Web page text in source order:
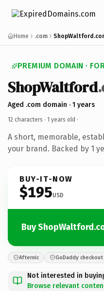
Home .com
PREMIUM DOMAIN ·
ShopWaltford
Aged .com domain · 1 years
12 characters · 1 years old ·
A short, memorable,
your brand. Backed by 1
BUY-IT-NOW
$195USD
Buy
Afternic GoDaddy checkout
Not interested in
Browse relevant